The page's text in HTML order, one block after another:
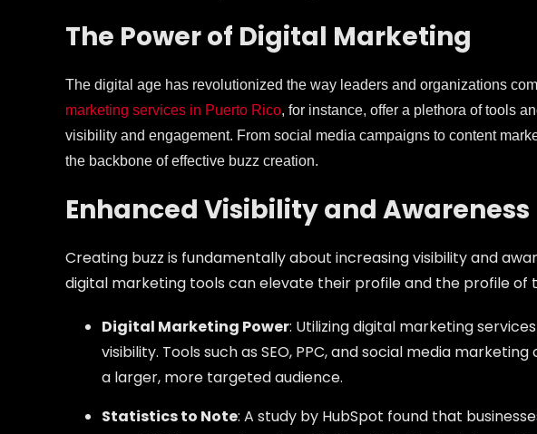
The Power of Digital Marketing
The digital age has revolutionized the way leaders and organizations
marketing services in Puerto Rico, for instance, offer a plethora of tools
visibility and engagement. From social media campaigns to content
the backbone of effective buzz creation.
Enhanced Visibility and Awareness
Creating buzz is fundamentally about increasing visibility and
digital marketing tools can elevate their profile and the profile of
Digital Marketing Power: Utilizing digital marketing
visibility. Tools such as SEO, PPC, and social media
a larger, more targeted audience.
Statistics to Note: A study by HubSpot found that